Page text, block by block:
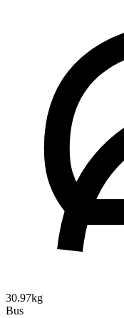
30.97kg
Bus